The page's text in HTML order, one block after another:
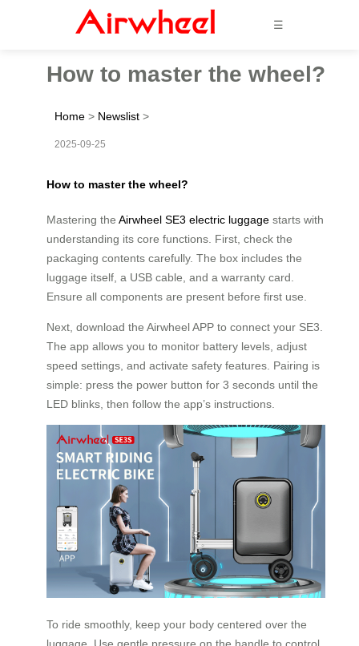
☰
How to master the wheel?
Home > Newslist >
2025-09-25
How to master the wheel?
Mastering the Airwheel SE3 electric luggage starts with
understanding its core functions. First, check the
packaging contents carefully. The box includes the
luggage itself, a USB cable, and a warranty card.
Ensure all components are present before first use.
Next, download the Airwheel APP to connect your SE3.
The app allows you to monitor battery levels, adjust
speed settings, and activate safety features. Pairing is
simple: press the power button for 3 seconds until the
LED blinks, then follow the app’s instructions.
To ride smoothly, keep your body centered over the
luggage. Use gentle pressure on the handle to control